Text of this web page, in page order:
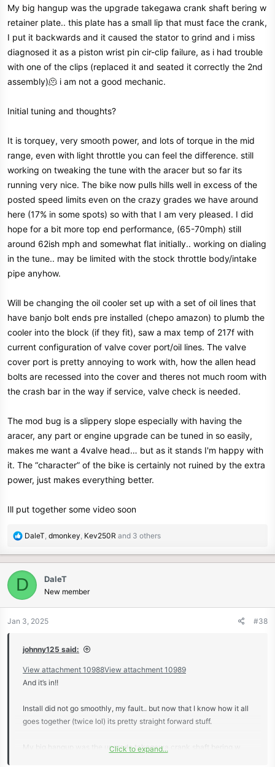
My big hangup was the upgrade takegawa crank shaft bering w
retainer plate.. this plate has a small lip that must face the crank,
I put it backwards and it caused the stator to grind and i miss
diagnosed it as a piston wrist pin cir-clip failure, as i had trouble
with one of the clips (replaced it and seated it correctly the 2nd
assembly)🫠 i am not a good mechanic.
Initial tuning and thoughts?
It is torquey, very smooth power, and lots of torque in the mid
range, even with light throttle you can feel the difference. still
working on tweaking the tune with the aracer but so far its
running very nice. The bike now pulls hills well in excess of the
posted speed limits even on the crazy grades we have around
here (17% in some spots) so with that I am very pleased. I did
hope for a bit more top end performance, (65-70mph) still
around 62ish mph and somewhat flat initially.. working on dialing
in the tune.. may be limited with the stock throttle body/intake
pipe anyhow.
Will be changing the oil cooler set up with a set of oil lines that
have banjo bolt ends pre installed (chepo amazon) to plumb the
cooler into the block (if they fit), saw a max temp of 217f with
current configuration of valve cover port/oil lines. The valve
cover port is pretty annoying to work with, how the allen head
bolts are recessed into the cover and theres not much room with
the crash bar in the way if service, valve check is needed.
The mod bug is a slippery slope especially with having the
aracer, any part or engine upgrade can be tuned in so easily,
makes me want a 4valve head… but as it stands I'm happy with
it. The “character” of the bike is certainly not ruined by the extra
power, just makes everything better.
Ill put together some video soon
R
a
c
t
i
n
DaleT dmonkey Kev250R and 3 others
D DaleT
New member
Jan 3, 2025 #38
johnny125 said:
View attachment 10988View attachment 10989
And it’s in!!
Install did not go smoothly, my fault.. but now that I know how it all
goes together (twice lol) its pretty straight forward stuff.
My big hangup was the upgrade takegawa crank shaft bering w
Click to expand...